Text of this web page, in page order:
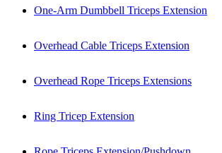
One-Arm Dumbbell Triceps Extension
Overhead Cable Triceps Extension
Overhead Rope Triceps Extensions
Ring Tricep Extension